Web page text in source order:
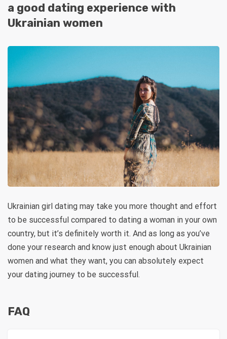
a good dating experience with
Ukrainian women
Ukrainian girl dating may take you more thought and effort
to be successful compared to dating a woman in your own
country, but it’s definitely worth it. And as long as you’ve
done your research and know just enough about Ukrainian
women and what they want, you can absolutely expect
your dating journey to be successful.
FAQ